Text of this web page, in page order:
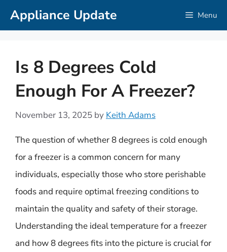
SkipAppliance Update Menu
Is 8 Degrees Cold
Enough For A Freezer?
November 13, 2025 by Keith Adams
The question of whether 8 degrees is cold enough
for a freezer is a common concern for many
individuals, especially those who store perishable
foods and require optimal freezing conditions to
maintain the quality and safety of their storage.
Understanding the ideal temperature for a freezer
and how 8 degrees fits into the picture is crucial for